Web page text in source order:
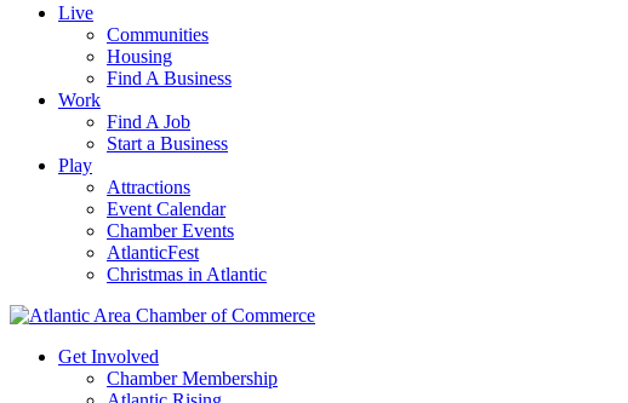
Live
Communities
Housing
Find A Business
Work
Find A Job
Start a Business
Play
Attractions
Event Calendar
Chamber Events
AtlanticFest
Christmas in Atlantic
Get Involved
Chamber Membership